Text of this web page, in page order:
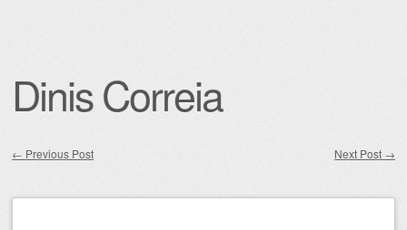
Dinis Correia
← Previous Post Next Post →